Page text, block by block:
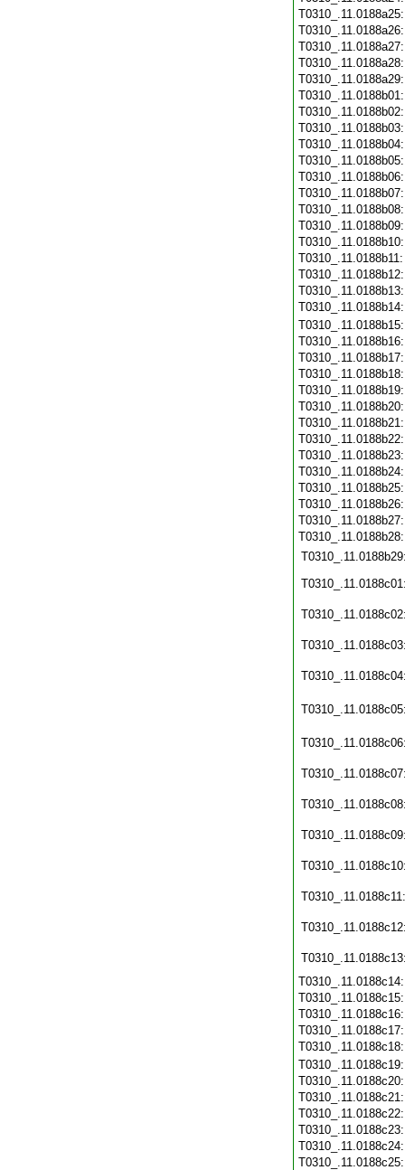
T0310_.11.0188c11: